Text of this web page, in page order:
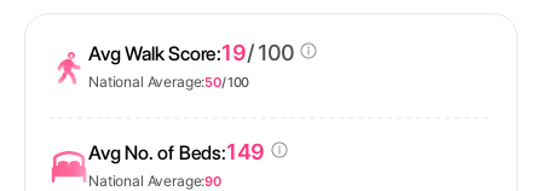
Avg Walk Score:19/ 100
National Average:50/ 100
Avg No. of Beds:149
National Average:90